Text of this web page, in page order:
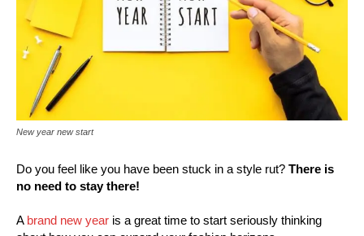
New year new start
Do you feel like you have been stuck in a style rut? There is
no need to stay there!
A brand new year is a great time to start seriously thinking